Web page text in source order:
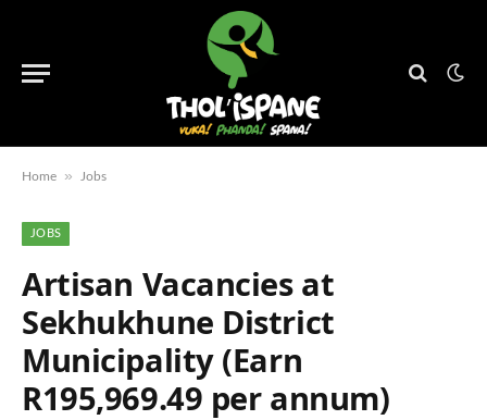
Home » Jobs
JOBS
Artisan Vacancies at
Sekhukhune District
Municipality (Earn
R195,969.49 per annum)